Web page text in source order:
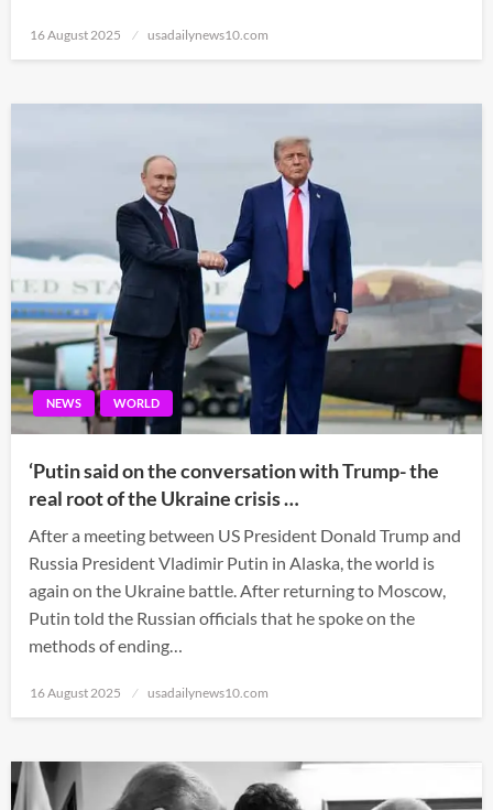
Posted
16 August 2025 usadailynews10.com
NEWS WORLD
‘Putin said on the conversation with Trump- the
real root of the Ukraine crisis …
After a meeting between US President Donald Trump and
Russia President Vladimir Putin in Alaska, the world is
again on the Ukraine battle. After returning to Moscow,
Putin told the Russian officials that he spoke on the
methods of ending…
Posted
16 August 2025 usadailynews10.com